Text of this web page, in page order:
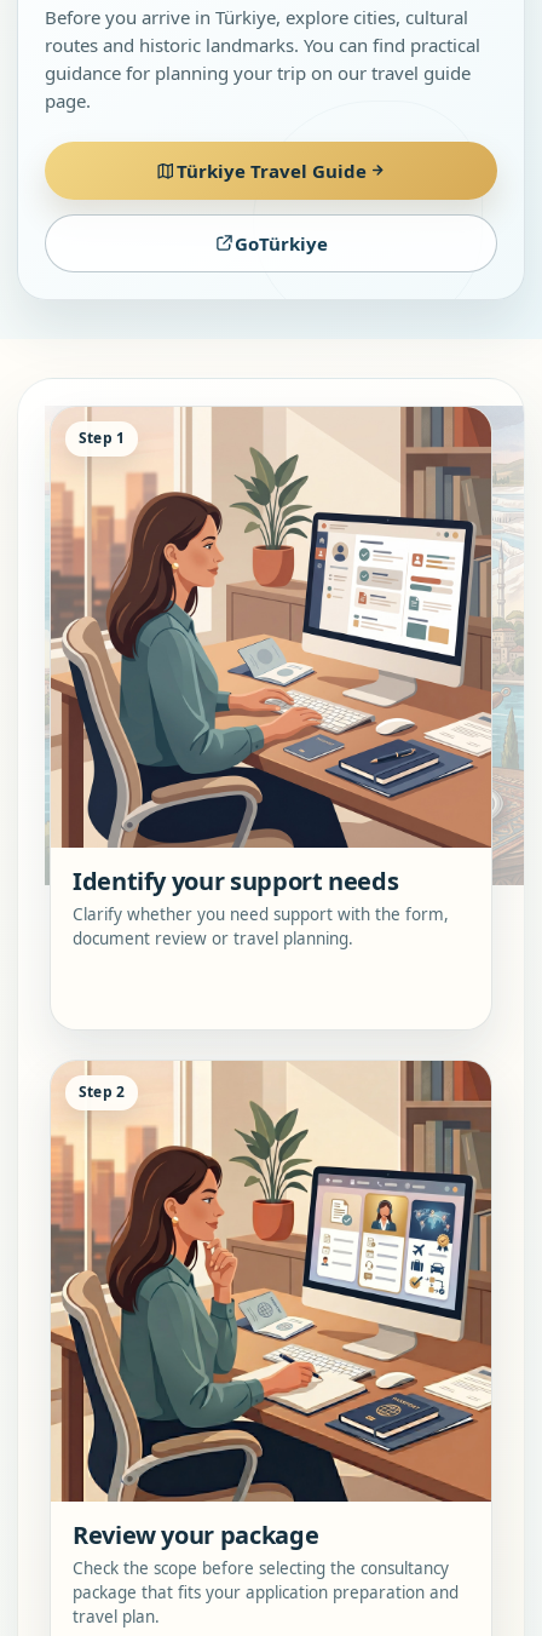
Before you arrive in Türkiye, explore cities, cultural
routes and historic landmarks. You can find practical
guidance for planning your trip on our travel guide
page.
Türkiye Travel Guide
GoTürkiye
Step 1
Identify your support needs
Clarify whether you need support with the form,
document review or travel planning.
Step 2
Review your package
Check the scope before selecting the consultancy
package that fits your application preparation and
travel plan.